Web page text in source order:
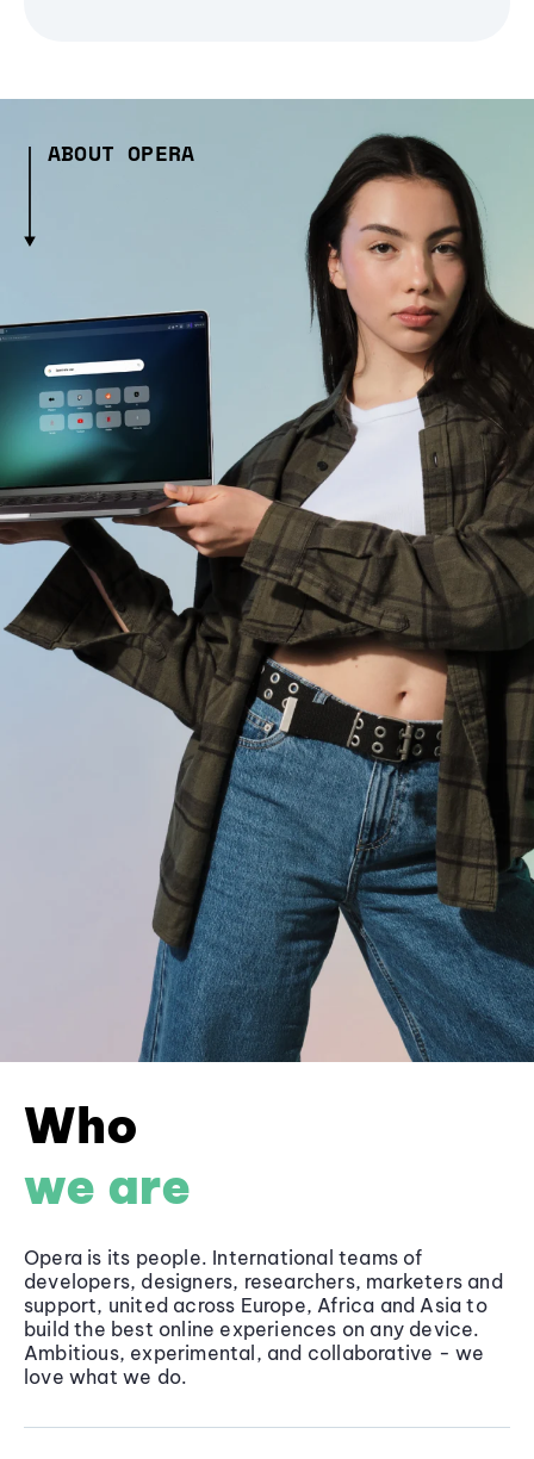
ABOUT OPERA
Who
we are
Opera is its people. International teams of
developers, designers, researchers, marketers and
support, united across Europe, Africa and Asia to
build the best online experiences on any device.
Ambitious, experimental, and collaborative - we
love what we do.